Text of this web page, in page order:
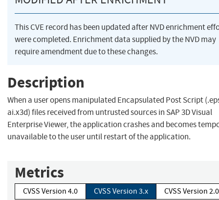
This CVE record has been updated after NVD enrichment
were completed. Enrichment data supplied by the NVD may
require amendment due to these changes.
Description
When a user opens manipulated Encapsulated Post Script
ai.x3d) files received from untrusted sources in SAP 3D Visual
Enterprise Viewer, the application crashes and becomes
unavailable to the user until restart of the application.
Metrics
CVSS Version 4.0 CVSS Version 3.x CVSS Version 2.0